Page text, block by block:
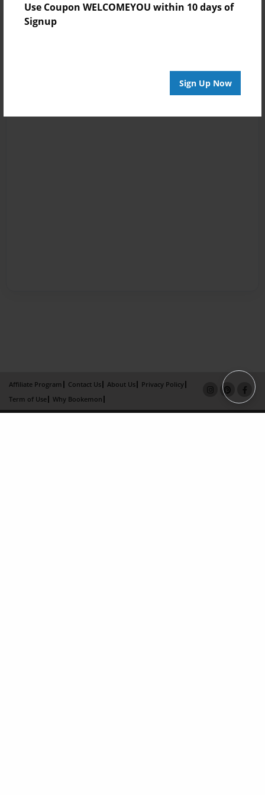
Use Coupon WELCOMEYOU within 10 days of
Signup
Sign Up Now
Affiliate Program Contact Us About Us
Privacy Policy
Term of Use
Why Bookemon